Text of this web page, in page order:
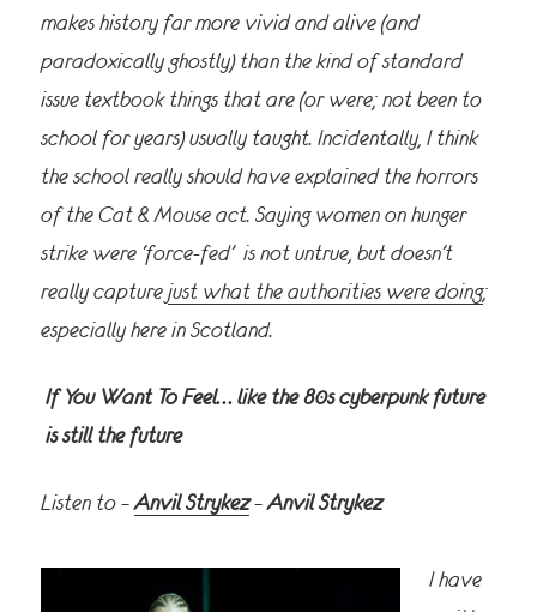
makes history far more vivid and alive (and
paradoxically ghostly) than the kind of standard
issue textbook things that are (or were; not been to
school for years) usually taught. Incidentally, I think
the school really should have explained the horrors
of the Cat & Mouse act. Saying women on hunger
strike were ‘force-fed’ is not untrue, but doesn’t
really capturejust what the authorities were doing;
especially here in Scotland.
If You Want To Feel… like the 80s cyberpunk future
is still the future
Listen to –Anvil Strykez–Anvil Strykez
I have